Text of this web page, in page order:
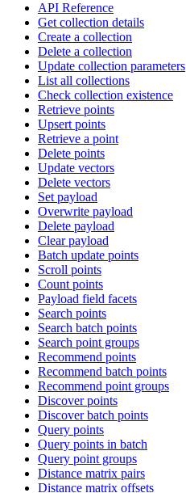
API Reference
Get collection details
Create a collection
Delete a collection
Update collection parameters
List all collections
Check collection existence
Retrieve points
Upsert points
Retrieve a point
Delete points
Update vectors
Delete vectors
Set payload
Overwrite payload
Delete payload
Clear payload
Batch update points
Scroll points
Count points
Payload field facets
Search points
Search batch points
Search point groups
Recommend points
Recommend batch points
Recommend point groups
Discover points
Discover batch points
Query points
Query points in batch
Query point groups
Distance matrix pairs
Distance matrix offsets